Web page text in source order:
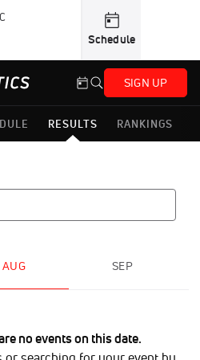
Schedule
SIGN UP
RESULTS RANKINGS
AUG SEP
no events on this date.